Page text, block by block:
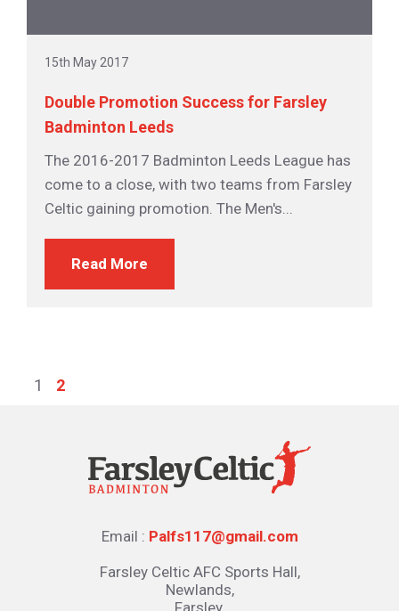
15th May 2017
Double Promotion Success for Farsley
Badminton Leeds
The 2016-2017 Badminton Leeds League has
come to a close, with two teams from Farsley
Celtic gaining promotion. The Men's...
Read More
1 2
Email : Palfs117@gmail.com
Farsley Celtic AFC Sports Hall,
Newlands,
Farsley,